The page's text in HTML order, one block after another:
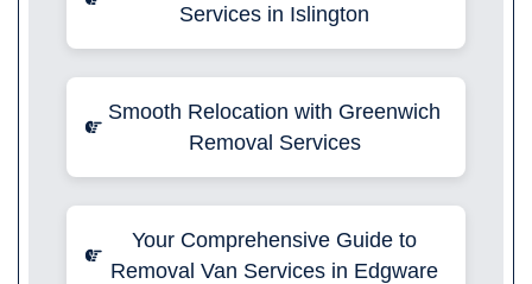
Services in Islington
Smooth Relocation with Greenwich
Removal Services
Your Comprehensive Guide to
Removal Van Services in Edgware